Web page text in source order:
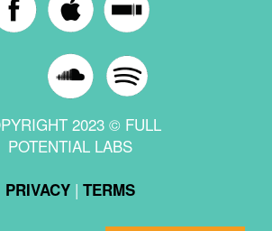
2023 © FULL
POTENTIAL LABS
PRIVACY| TERMS